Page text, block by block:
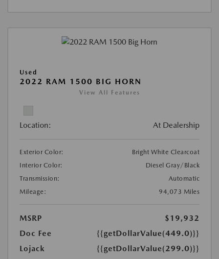
Used
2022 RAM 1500 BIG HORN
View All Features
Location: At Dealership
Exterior Color:
Bright White Clearcoat
Interior Color:
Diesel Gray/Black
Transmission:
Automatic
Mileage:
94,073 Miles
MSRP
$19,932
Doc Fee
{{getDollarValue(449.0)}}
Lojack
{{getDollarValue(299.0)}}